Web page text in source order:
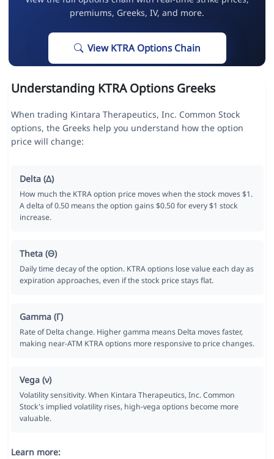
premiums, Greeks, IV, and more.
View KTRA Options Chain
Understanding KTRA Options Greeks
When trading Kintara Therapeutics, Inc. Common Stock
options, the Greeks help you understand how the option
price will change:
Delta (Δ)
How much the KTRA option price moves when the stock moves $1.
A delta of 0.50 means the option gains $0.50 for every $1 stock
increase.
Theta (Θ)
Daily time decay of the option. KTRA options lose value each day as
expiration approaches, even if the stock price stays flat.
Gamma (Γ)
Rate of Delta change. Higher gamma means Delta moves faster,
making near-ATM KTRA options more responsive to price changes.
Vega (ν)
Volatility sensitivity. When Kintara Therapeutics, Inc. Common
Stock's implied volatility rises, high-vega options become more
valuable.
Learn more: